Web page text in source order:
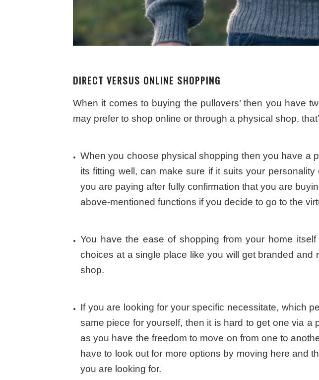
DIRECT VERSUS ONLINE SHOPPING
When it comes to buying the pullovers’ then you have
may prefer to shop online or through a physical shop,
When you choose physical shopping then you have a
its fitting well, can make sure if it suits your
you are paying after fully confirmation that you are
above-mentioned functions if you decide to go to the
You have the ease of shopping from your home
choices at a single place like you will get branded
shop.
If you are looking for your specific necessitate, which
same piece for yourself, then it is hard to get one via
as you have the freedom to move on from one to
have to look out for more options by moving here and
you are looking for.